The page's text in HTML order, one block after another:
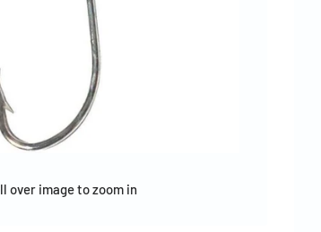
over image to zoom in